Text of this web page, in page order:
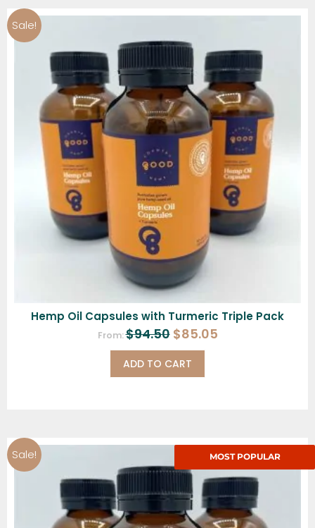
Sale!
Hemp Oil Capsules with Turmeric Triple Pack
From:$94.50 $85.05
ADD TO CART
Sale! MOST POPULAR